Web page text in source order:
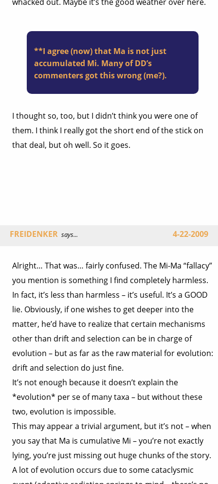
**I agree (now) that Ma is not just
accumulated Mi. Many of DD’s
commenters got this wrong (me?).
I thought so, too, but I didn’t think you were one of
them. I think I really got the short end of the stick on
that deal, but oh well. So it goes.
FREIDENKER says... 4-22-2009
Alright… That was… fairly confused. The Mi-Ma “fallacy”
you mention is something I find completely harmless.
In fact, it’s less than harmless – it’s useful. It’s a GOOD
lie. Obviously, if one wishes to get deeper into the
matter, he’d have to realize that certain mechanisms
other than drift and selection can be in charge of
evolution – but as far as the raw material for evolution:
drift and selection do just fine.
It’s not enough because it doesn’t explain the
*evolution* per se of many taxa – but without these
two, evolution is impossible.
This may appear a trivial argument, but it’s not – when
you say that Ma is cumulative Mi – you’re not exactly
lying, you’re just missing out huge chunks of the story.
A lot of evolution occurs due to some cataclysmic